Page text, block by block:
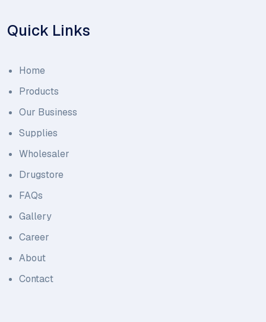
Quick Links
Home
Products
Our Business
Supplies
Wholesaler
Drugstore
FAQs
Gallery
Career
About
Contact